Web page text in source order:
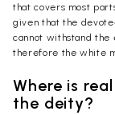
that covers most
given that the
cannot withstand the
therefore the white
Where is
the deity?